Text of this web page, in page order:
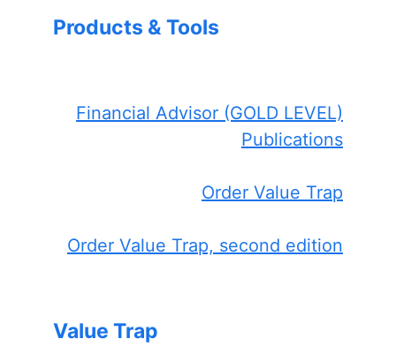
Products & Tools
Financial Advisor (GOLD LEVEL)
Publications
Order Value Trap
Order Value Trap, second edition
Value Trap